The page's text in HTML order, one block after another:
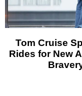
Tom Cruise
Rides for New